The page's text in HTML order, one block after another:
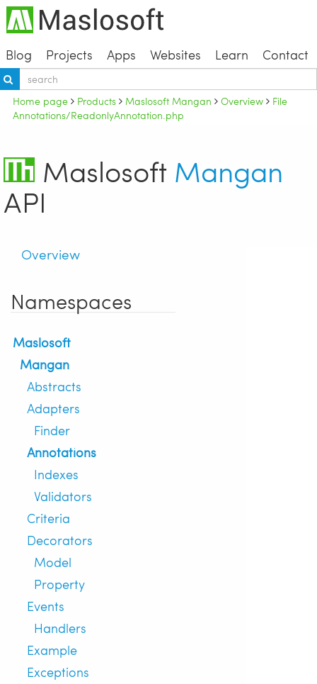
Blog Projects Apps Websites Learn Contact
Home page Products Maslosoft Mangan Overview
File
Annotations/ReadonlyAnnotation.php
Maslosoft Mangan
API
Overview
Namespaces
Maslosoft
Mangan
Abstracts
Adapters
Finder
Annotations
Indexes
Validators
Criteria
Decorators
Model
Property
Events
Handlers
Example
Exceptions